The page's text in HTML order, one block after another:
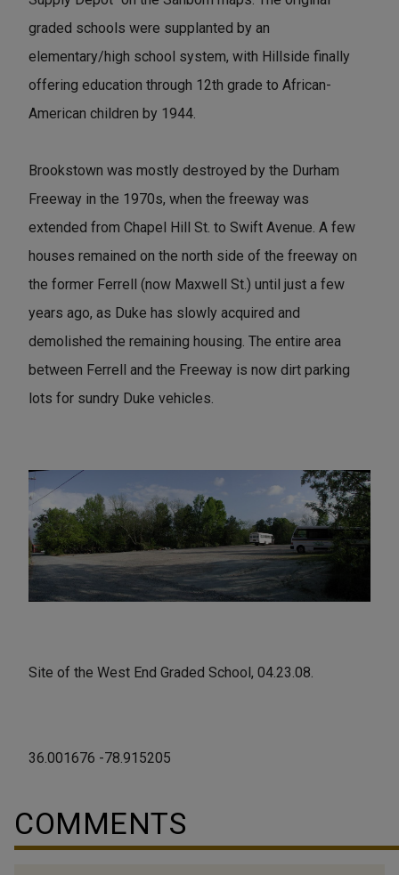
graded schools were supplanted by an
elementary/high school system, with Hillside finally
offering education through 12th grade to African-
American children by 1944.
Brookstown was mostly destroyed by the Durham
Freeway in the 1970s, when the freeway was
extended from Chapel Hill St. to Swift Avenue. A few
houses remained on the north side of the freeway on
the former Ferrell (now Maxwell St.) until just a few
years ago, as Duke has slowly acquired and
demolished the remaining housing. The entire area
between Ferrell and the Freeway is now dirt parking
lots for sundry Duke vehicles.
Site of the West End Graded School, 04.23.08.
36.001676 -78.915205
COMMENTS